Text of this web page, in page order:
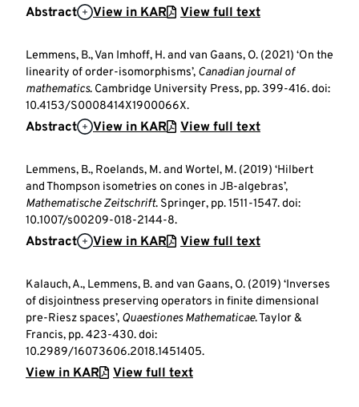
Abstract View in KAR View full text
Lemmens, B., Van Imhoff, H. and van Gaans, O. (2021) ‘On the
linearity of order-isomorphisms’, Canadian journal of
mathematics. Cambridge University Press, pp. 399-416. doi:
10.4153/S0008414X1900066X.
Abstract View in KAR View full text
Lemmens, B., Roelands, M. and Wortel, M. (2019) ‘Hilbert
and Thompson isometries on cones in JB-algebras’,
Mathematische Zeitschrift. Springer, pp. 1511-1547. doi:
10.1007/s00209-018-2144-8.
Abstract View in KAR View full text
Kalauch, A., Lemmens, B. and van Gaans, O. (2019) ‘Inverses
of disjointness preserving operators in finite dimensional
pre-Riesz spaces’, Quaestiones Mathematicae. Taylor &
Francis, pp. 423-430. doi:
10.2989/16073606.2018.1451405.
View in KAR View full text